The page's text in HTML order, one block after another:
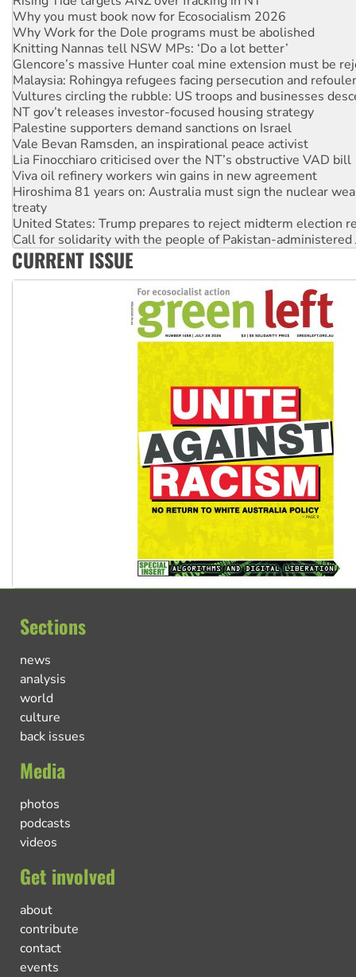
Knitting Nannas tell NSW MPs: ‘Do a lot better’
Glencore’s massive Hunter coal mine extension must be
Malaysia: Rohingya refugees facing persecution and
Vultures circling the rubble: US troops and businesses
NT gov’t releases investor-focused housing strategy
Palestine supporters demand sanctions on Israel
Vale Bevan Ramsden, an inspirational peace activist
Lia Finocchiaro criticised over the NT’s obstructive VAD bill
Viva oil refinery workers win gains in new agreement
Hiroshima 81 years on: Australia must sign the nuclear
treaty
United States: Trump prepares to reject midterm election
Call for solidarity with the people of Pakistan-administered
On The Streets: Protect the NDIS protests and Hiroshima
Join student protests to say ‘No’ to Hanson
Australia Cuba Friendship Society marks July 26
Deal-making on AUKUS and Palestine is a dead-end
CURRENT ISSUE
Sections
news
analysis
world
culture
back issues
Media
photos
podcasts
videos
Get involved
about
contribute
contact
events